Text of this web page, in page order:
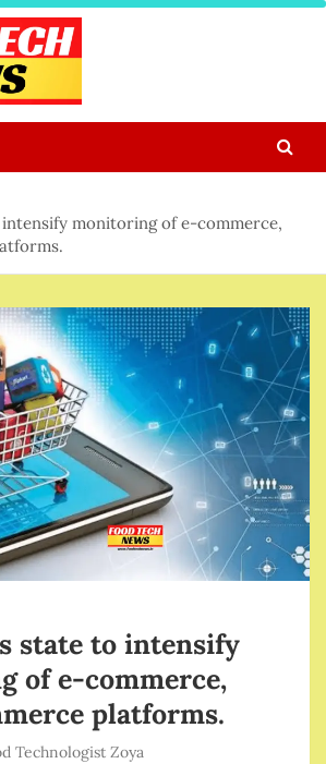
NEWS
intensify monitoring of e-commerce,
state to intensify
of e-commerce,
platforms.
Technologist Zoya